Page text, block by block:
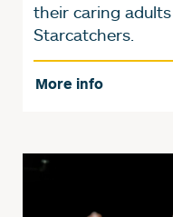
their caring
Starcatchers.
More info